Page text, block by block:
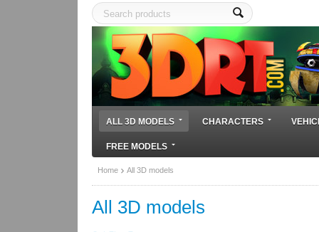
ALL 3D MODELS CHARACTERS
FREE MODELS
Home All 3D models
All 3D models